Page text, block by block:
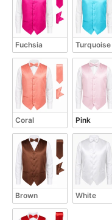
Fuchsia Turquoise
Coral Pink
Brown White